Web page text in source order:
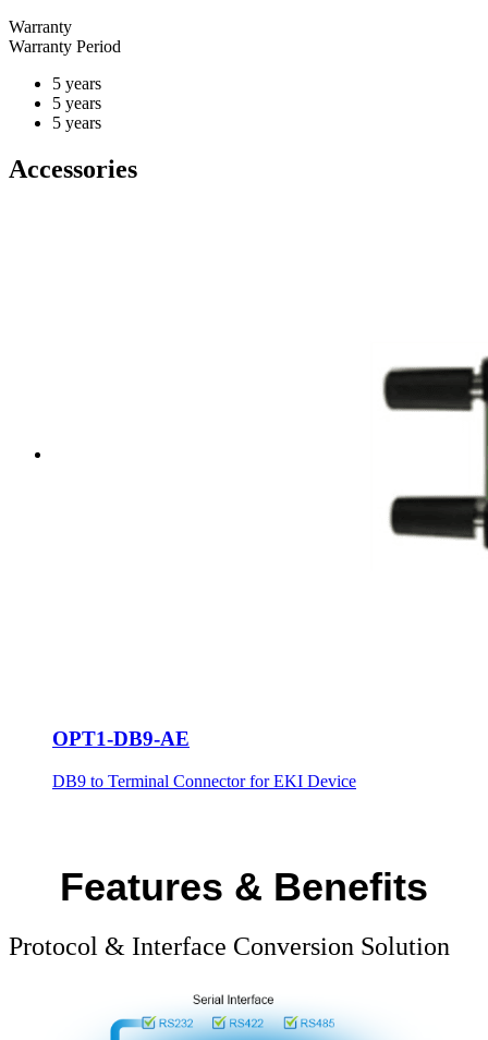
Warranty
Warranty Period
5 years
5 years
5 years
Accessories
OPT1-DB9-AE
DB9 to Terminal Connector for EKI Device
Features & Benefits
Protocol & Interface Conversion Solution